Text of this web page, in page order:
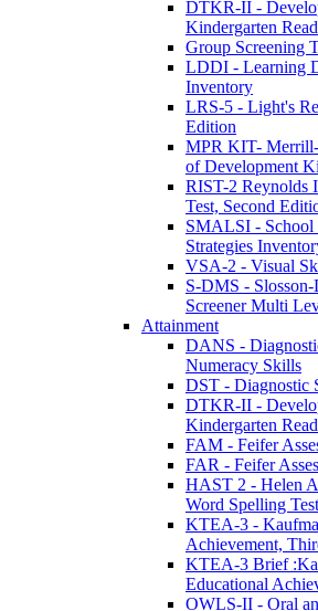
DTKR-II -
Kindergarten
Group Screening
LDDI - Learning
Inventory
LRS-5 - Light's
Edition
MPR KIT- Merrill-
of Development
RIST-2 Reynolds
Test, Second
SMALSI -
Strategies
VSA-2 - Visual
S-DMS -
Screener Multi
Attainment
DANS -
Numeracy Skills
DST - Diagnostic
DTKR-II -
Kindergarten
FAM - Feifer
FAR - Feifer
HAST 2 - Helen
Word Spelling Test
KTEA-3 -
Achievement,
KTEA-3 Brief
Educational
OWLS-II - Oral